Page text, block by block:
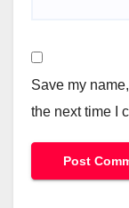
Save my
the next time I